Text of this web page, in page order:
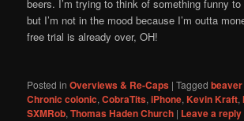
beers. I’m trying to think of something funny
but I’m not in the mood because I’m outta
free trial is already over, OH!
Posted in Overviews & Re-Caps |Tagged
Chronic colonic,CobraTits,iPhone,Kevin Kraft,
SXMRob,Thomas Haden Church | Leave a reply